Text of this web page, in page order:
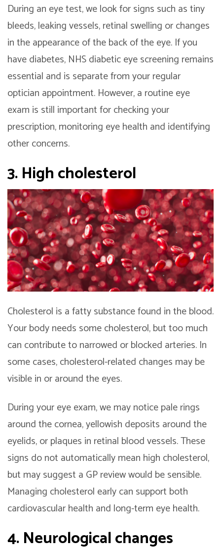
During an eye test, we look for signs such as tiny
bleeds, leaking vessels, retinal swelling or changes
in the appearance of the back of the eye. If you
have diabetes, NHS diabetic eye screening remains
essential and is separate from your regular
optician appointment. However, a routine eye
exam is still important for checking your
prescription, monitoring eye health and identifying
other concerns.
3. High cholesterol
Cholesterol is a fatty substance found in the blood.
Your body needs some cholesterol, but too much
can contribute to narrowed or blocked arteries. In
some cases, cholesterol-related changes may be
visible in or around the eyes.
During your eye exam, we may notice pale rings
around the cornea, yellowish deposits around the
eyelids, or plaques in retinal blood vessels. These
signs do not automatically mean high cholesterol,
but may suggest a GP review would be sensible.
Managing cholesterol early can support both
cardiovascular health and long-term eye health.
4. Neurological changes